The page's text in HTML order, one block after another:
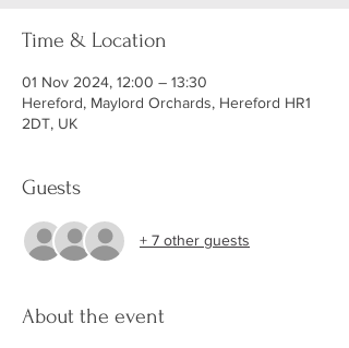
Time & Location
01 Nov 2024, 12:00 – 13:30
Hereford, Maylord Orchards, Hereford HR1
2DT, UK
Guests
+ 7 other guests
About the event